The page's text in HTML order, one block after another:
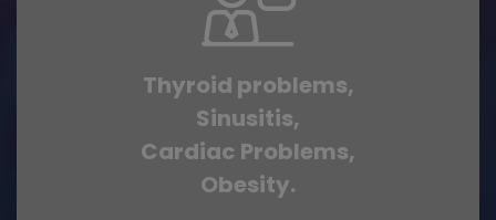
Thyroid problems,
Sinusitis,
Cardiac Problems,
Obesity.